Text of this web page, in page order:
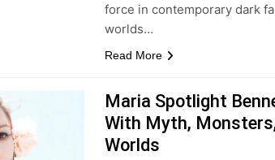
force in contemporary dark
worlds…
Read More
Maria Spotlight
With Myth,
Worlds